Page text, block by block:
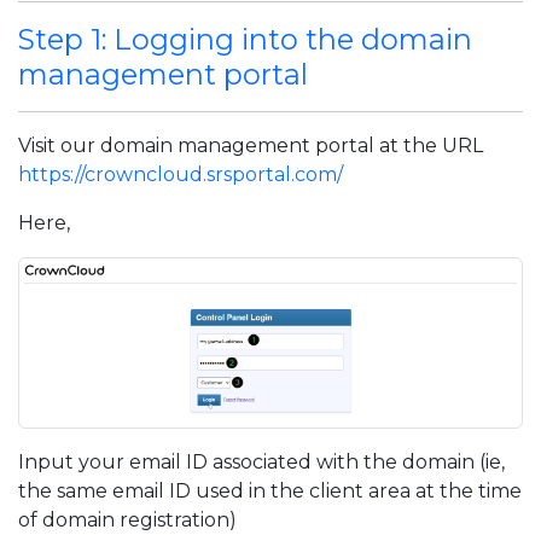
Step 1: Logging into the domain
management portal
Visit our domain management portal at the URL
https://crowncloud.srsportal.com/
Here,
Input your email ID associated with the domain (ie,
the same email ID used in the client area at the time
of domain registration)